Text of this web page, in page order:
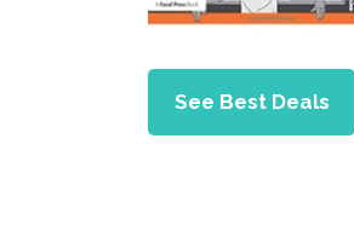
See Best Deals